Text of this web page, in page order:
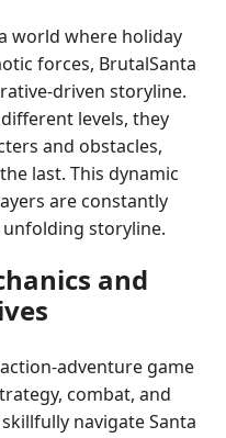
world where holiday
forces, BrutalSanta
driven storyline.
levels, they
and obstacles,
last. This dynamic
are constantly
storyline.
and
adventure game
combat, and
navigate Santa